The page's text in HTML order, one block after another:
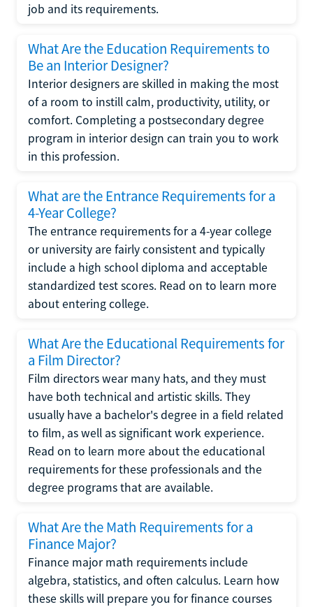
job and its requirements.
What Are the Education Requirements to
Be an Interior Designer?
Interior designers are skilled in making the most
of a room to instill calm, productivity, utility, or
comfort. Completing a postsecondary degree
program in interior design can train you to work
in this profession.
What are the Entrance Requirements for a
4-Year College?
The entrance requirements for a 4-year college
or university are fairly consistent and typically
include a high school diploma and acceptable
standardized test scores. Read on to learn more
about entering college.
What Are the Educational Requirements for
a Film Director?
Film directors wear many hats, and they must
have both technical and artistic skills. They
usually have a bachelor's degree in a field related
to film, as well as significant work experience.
Read on to learn more about the educational
requirements for these professionals and the
degree programs that are available.
What Are the Math Requirements for a
Finance Major?
Finance major math requirements include
algebra, statistics, and often calculus. Learn how
these skills will prepare you for finance courses